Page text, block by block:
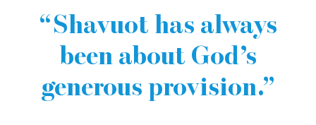
Shavuot has always
been about God’s
generous provision.